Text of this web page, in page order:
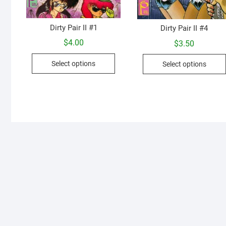
Dirty Pair II #1
$4.00
Select options
This
Dirty Pair II #4
$3.50
Select options